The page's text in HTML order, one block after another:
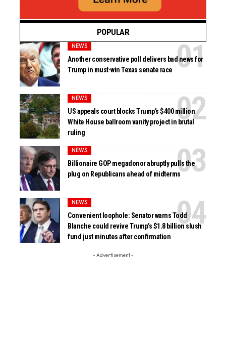
POPULAR
NEWS
Another conservative poll delivers bad news for
Trump in must-win Texas senate race
NEWS
US appeals court blocks Trump’s $400 million
White House ballroom vanity project in brutal
ruling
NEWS
Billionaire GOP megadonor abruptly pulls the
plug on Republicans ahead of midterms
NEWS
Convenient loophole: Senator warns Todd
Blanche could revive Trump’s $1.8 billion slush
fund just minutes after confirmation
- Advertisement -